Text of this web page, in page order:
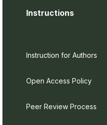
Instructions
Instruction for Authors
Open Access Policy
Peer Review Process